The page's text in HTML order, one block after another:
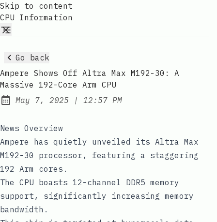
Skip to content
CPU Information
Go back
Ampere Shows Off Altra Max M192-30: A
Massive 192-Core Arm CPU
Published:
May 7, 2025 | at
12:57 PM
News Overview
Ampere has quietly unveiled its Altra Max
M192-30 processor, featuring a staggering
192 Arm cores.
The CPU boasts 12-channel DDR5 memory
support, significantly increasing memory
bandwidth.